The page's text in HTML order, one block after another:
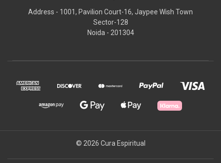
Address - 1001, Pavilion Court-16, Jaypee Wish Town
Sector-128
Noida - 201304
© 2026 Cura Espiritual